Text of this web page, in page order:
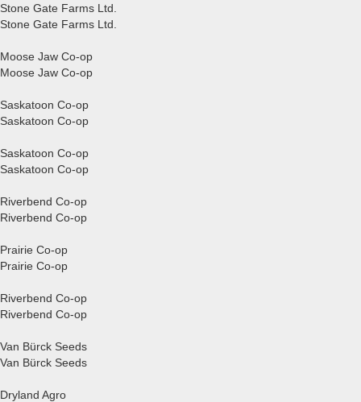
Stone Gate Farms Ltd.
Stone Gate Farms Ltd.
Moose Jaw Co-op
Moose Jaw Co-op
Saskatoon Co-op
Saskatoon Co-op
Saskatoon Co-op
Saskatoon Co-op
Riverbend Co-op
Riverbend Co-op
Prairie Co-op
Prairie Co-op
Riverbend Co-op
Riverbend Co-op
Van Bürck Seeds
Van Bürck Seeds
Dryland Agro